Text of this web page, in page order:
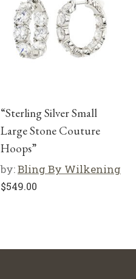
“Sterling Silver Small
Large Stone Couture
Hoops”
by:Bling By Wilkening
$549.00